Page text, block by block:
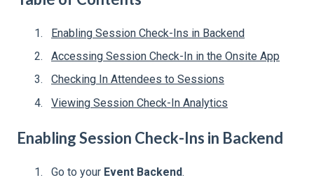
Enabling Session Check-Ins in Backend
Accessing Session Check-In in the Onsite App
Checking In Attendees to Sessions
Viewing Session Check-In Analytics
Enabling Session Check-Ins in Backend
Go to your Event Backend.